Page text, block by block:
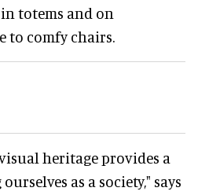
totems and on
to comfy chairs.
heritage provides a
as a society," says